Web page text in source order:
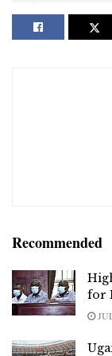
Recommended
for